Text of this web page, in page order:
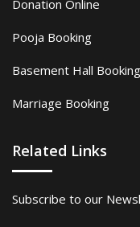
Donation Online
Pooja Booking
Basement Hall Booking
Marriage Booking
Related Links
Subscribe to our